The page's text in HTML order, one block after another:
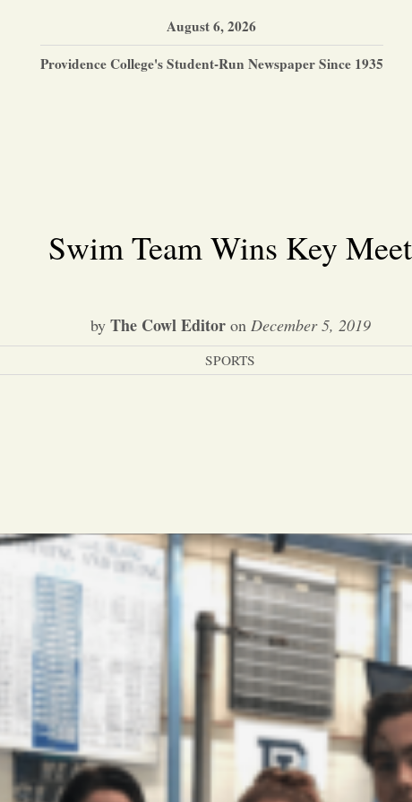
August 6, 2026
Providence College's Student-Run Newspaper Since 1935
Swim Team Wins Key Meet
by The Cowl Editoron December 5, 2019
SPORTS